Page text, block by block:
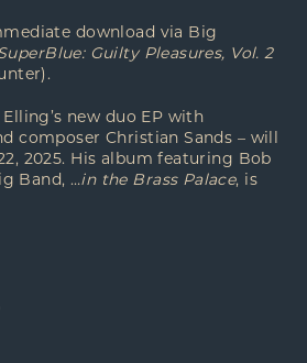
download via Big
Guilty Pleasures, Vol. 2
new duo EP with
composer Christian Sands – will
2025. His album featuring Bob
Band, …in the Brass Palace, is